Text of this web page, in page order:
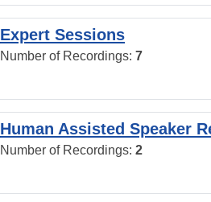
Expert Sessions
Number of Recordings: 7
Human Assisted Speaker
Number of Recordings: 2